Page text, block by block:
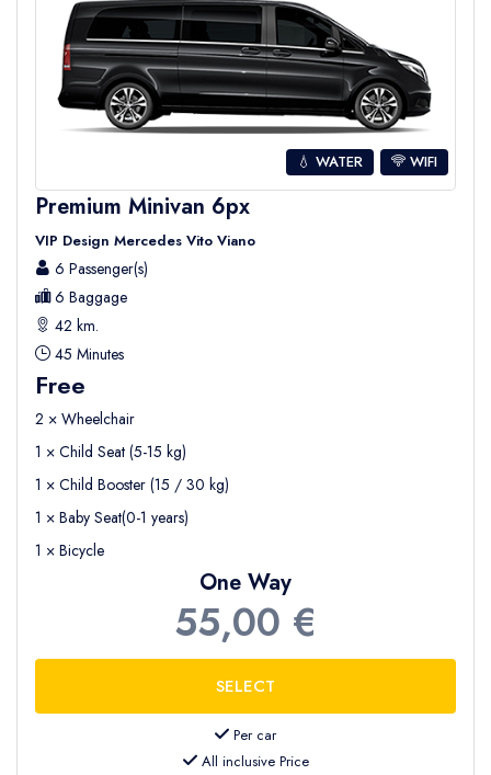
💧 WATER WIFI
Premium Minivan 6px
VIP Design Mercedes Vito Viano
6 Passenger(s)
6 Baggage
42 km.
45 Minutes
Free
2 × Wheelchair
1 × Child Seat (5-15 kg)
1 × Child Booster (15 / 30 kg)
1 × Baby Seat(0-1 years)
1 × Bicycle
One Way
55,00 €
Per car
All inclusive Price